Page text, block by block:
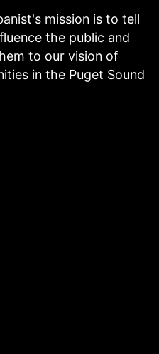
mission is to tell
the public and
to our vision of
in the Puget Sound